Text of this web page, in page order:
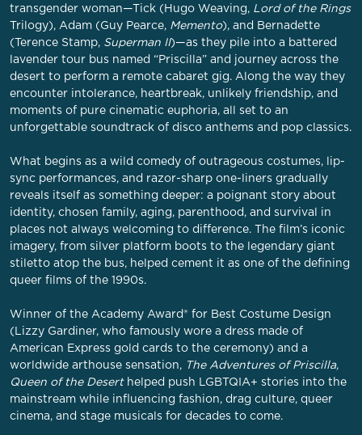
transgender woman—Tick (Hugo Weaving, Lord of the Rings
Trilogy), Adam (Guy Pearce, Memento), and Bernadette
(Terence Stamp, Superman II)—as they pile into a battered
lavender tour bus named “Priscilla” and journey across the
desert to perform a remote cabaret gig. Along the way they
encounter intolerance, heartbreak, unlikely friendship, and
moments of pure cinematic euphoria, all set to an
unforgettable soundtrack of disco anthems and pop classics.
What begins as a wild comedy of outrageous costumes, lip-
sync performances, and razor-sharp one-liners gradually
reveals itself as something deeper: a poignant story about
identity, chosen family, aging, parenthood, and survival in
places not always welcoming to difference. The film’s iconic
imagery, from silver platform boots to the legendary giant
stiletto atop the bus, helped cement it as one of the defining
queer films of the 1990s.
Winner of the Academy Award® for Best Costume Design
(Lizzy Gardiner, who famously wore a dress made of
American Express gold cards to the ceremony) and a
worldwide arthouse sensation, The Adventures of Priscilla,
Queen of the Deserthelped push LGBTQIA+ stories into the
mainstream while influencing fashion, drag culture, queer
cinema, and stage musicals for decades to come.